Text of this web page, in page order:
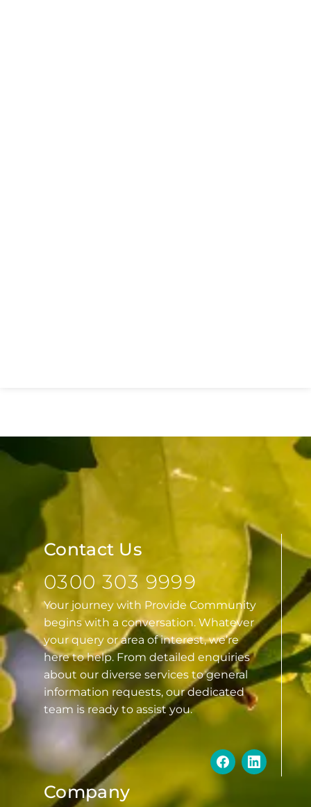
Contact Us
0300 303 9999
Your journey with Provide Community
begins with a conversation. Whatever
your query or area of interest, we’re
here to help. From detailed enquiries
about our diverse services to general
information requests, our dedicated
team is ready to assist you.
Company